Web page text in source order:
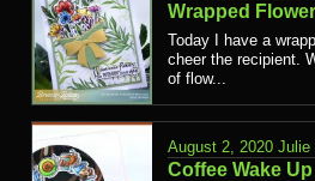
Wrapped
Today I have a
cheer the recipient.
of flow...
August 2, 2020 Julie
Coffee Wake Up